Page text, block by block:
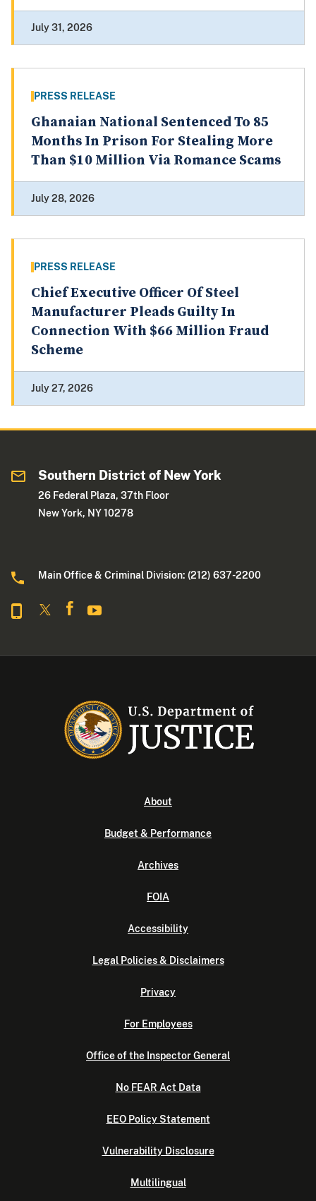
July 31, 2026
PRESS RELEASE
Ghanaian National Sentenced To 85
Months In Prison For Stealing More
Than $10 Million Via Romance Scams
July 28, 2026
PRESS RELEASE
Chief Executive Officer Of Steel
Manufacturer Pleads Guilty In
Connection With $66 Million Fraud
Scheme
July 27, 2026
Southern District of New York
26 Federal Plaza, 37th Floor
New York, NY 10278
Main Office & Criminal Division: (212) 637-2200
About
Budget & Performance
Archives
FOIA
Accessibility
Legal Policies & Disclaimers
Privacy
For Employees
Office of the Inspector General
No FEAR Act Data
EEO Policy Statement
Vulnerability Disclosure
Multilingual